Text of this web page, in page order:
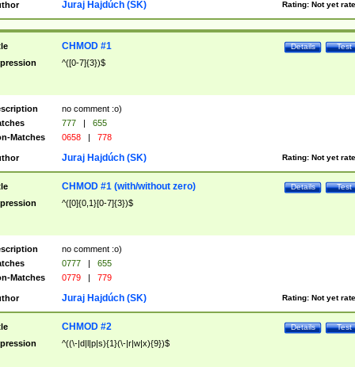
Rating: Not yet
Juraj Hajdúch (SK)
Test
Details
CHMOD #1
^([0-7]{3})$
no comment :o)
777 |
655
Matches
0658 | 778
Rating: Not yet
Juraj Hajdúch (SK)
Test
Details
CHMOD #1 (with/without zero)
^([0]{0,1}[0-7]{3})$
no comment :o)
0777 |
655
Matches
0779 | 779
Rating: Not yet
Juraj Hajdúch (SK)
Test
Details
CHMOD #2
^((\-|d|l|p|s){1}(\-|r|w|x){9})$